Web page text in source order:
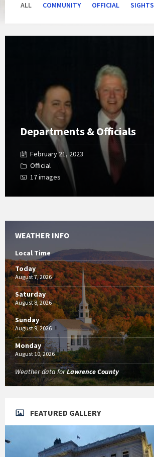
ALL COMMUNITY OFFICIAL SIGHTS
Departments & Officials
February 21, 2023
Official
17 images
WEATHER INFO
Local Time
Today
August 7, 2026
Saturday
August 8, 2026
Sunday
August 9, 2026
Monday
August 10, 2026
Weather data forLawrence County
FEATURED GALLERY